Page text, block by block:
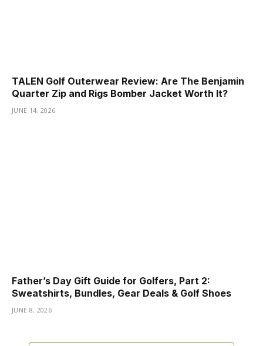
TALEN Golf Outerwear Review: Are The Benjamin
Quarter Zip and Rigs Bomber Jacket Worth It?
JUNE 14, 2026
Father’s Day Gift Guide for Golfers, Part 2:
Sweatshirts, Bundles, Gear Deals & Golf Shoes
JUNE 8, 2026